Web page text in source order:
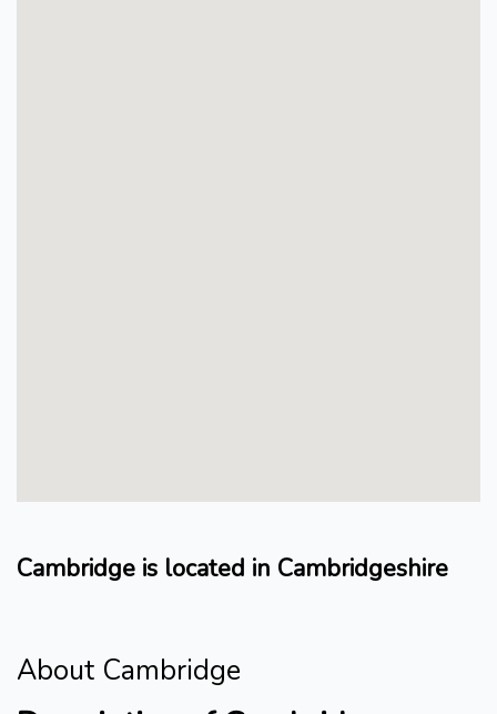
Cambridge is located in Cambridgeshire
About Cambridge